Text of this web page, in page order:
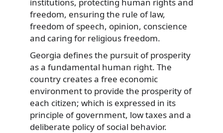
institutions, protecting human rights and
freedom, ensuring the rule of law,
freedom of speech, opinion, conscience
and caring for religious freedom.
Georgia defines the pursuit of prosperity
as a fundamental human right. The
country creates a free economic
environment to provide the prosperity of
each citizen; which is expressed in its
principle of government, low taxes and a
deliberate policy of social behavior.